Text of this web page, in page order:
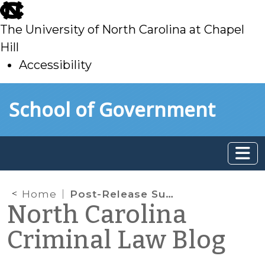
skip
to
main
The University of North Carolina at Chapel
Hill
Accessibility
toSchool of Government
Home Post-Release Supervisees Who Commit New Crimes
North Carolina
Criminal Law Blog